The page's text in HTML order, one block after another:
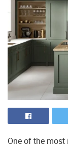
One of the